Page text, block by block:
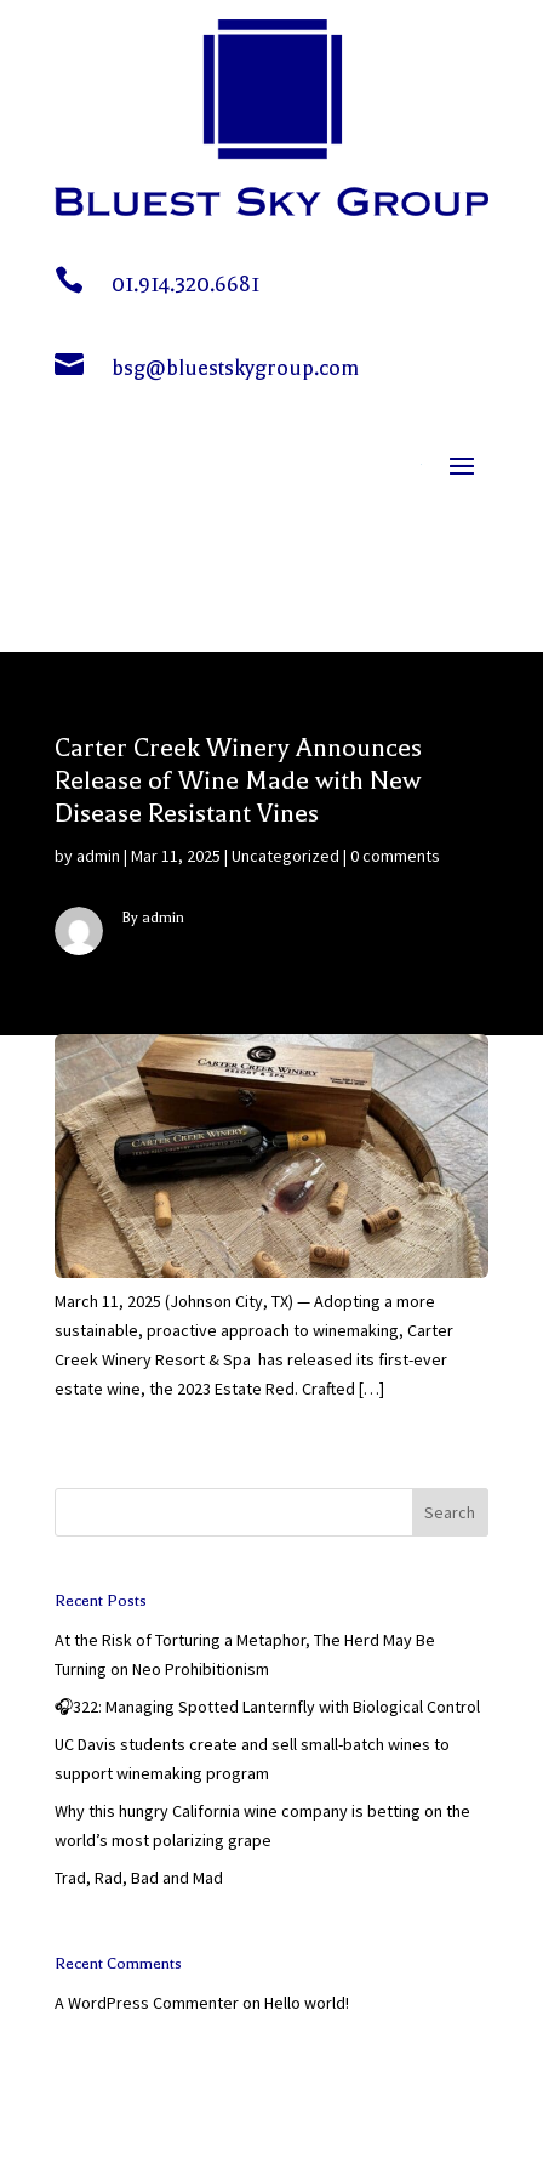
 01.914.320.6681
 bsg@bluestskygroup.com
Carter Creek Winery Announces
Release of Wine Made with New
Disease Resistant Vines
byadmin | Mar 11, 2025 | Uncategorized | 0 comments
By admin
March 11, 2025 (Johnson City, TX) — Adopting a more
sustainable, proactive approach to winemaking, Carter
Creek Winery Resort & Spa has released its first-ever
estate wine, the 2023 Estate Red. Crafted […]
Search
Recent Posts
At the Risk of Torturing a Metaphor, The Herd May Be
Turning on Neo Prohibitionism
🎧322: Managing Spotted Lanternfly with Biological Control
UC Davis students create and sell small-batch wines to
support winemaking program
Why this hungry California wine company is betting on the
world’s most polarizing grape
Trad, Rad, Bad and Mad
Recent Comments
A WordPress Commenteron Hello world!